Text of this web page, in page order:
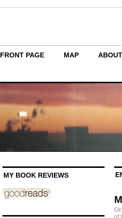
FRONT PAGE MAP ABOUT
MY BOOK REVIEWS
of